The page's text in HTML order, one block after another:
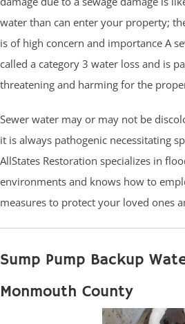
water than can enter your property;
is of high concern and importance A
called a category 3 water loss and is
threatening and harming for the
Sewer water may or may not be
it is always pathogenic necessitating
AllStates Restoration specializes in
environments and knows how to
measures to protect your loved ones
Sump Pump Backup
Monmouth County